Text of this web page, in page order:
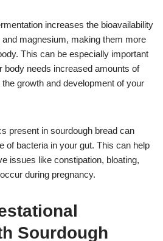
increases the bioavailability
magnesium, making them more
This can be especially important
body needs increased amounts of
growth and development of your
present in sourdough bread can
of bacteria in your gut. This can help
issues like constipation, bloating,
during pregnancy.
Sourdough